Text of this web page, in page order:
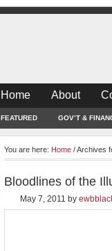
Home About
FEATURED GOV’T &
You are here: Home /Archives
Bloodlines of the
May 7, 2011 by